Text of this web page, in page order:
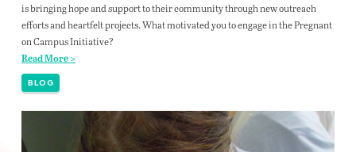
is bringing hope and support to their community through new outreach
efforts and heartfelt projects. What motivated you to engage in the Pregnant
on Campus Initiative?
Read More >
BLOG